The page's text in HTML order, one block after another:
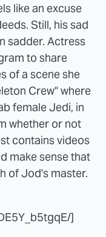
like an excuse
Still, his sad
sadder. Actress
to share
of a scene she
Crew" where
female Jedi, in
whether or not
contains videos
make sense that
of Jod's master.
]